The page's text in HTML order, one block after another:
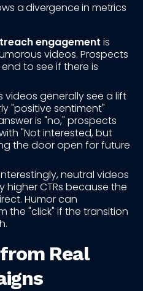
a divergence in metrics
engagement is
videos. Prospects
to see if there is
videos generally see a lift
"positive sentiment"
is "no," prospects
"Not interested, but
the door open for future
neutral videos
higher CTRs because the
Humor can
the "click" if the transition
Real